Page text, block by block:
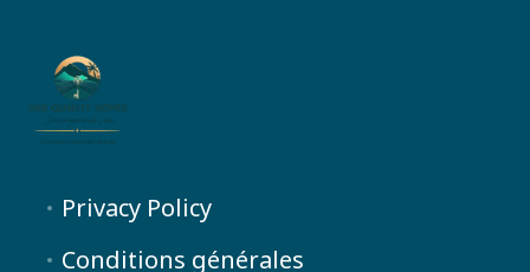
Privacy Policy
Conditions générales